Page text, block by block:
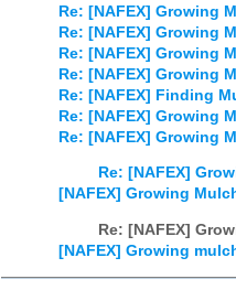
Re: [NAFEX] Growing
Re: [NAFEX] Growing
Re: [NAFEX] Growing
Re: [NAFEX] Growing
Re: [NAFEX] Finding
Re: [NAFEX] Growing
Re: [NAFEX] Growing
Re: [NAFEX]
[NAFEX] Growing
Re: [NAFEX]
[NAFEX] Growing